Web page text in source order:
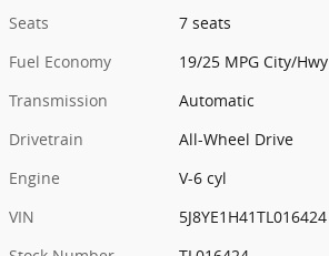
Seats
7 seats
Fuel Economy
19/25 MPG City/Hwy
Transmission
Automatic
Drivetrain
All-Wheel Drive
Engine
V-6 cyl
VIN
5J8YE1H41TL016424